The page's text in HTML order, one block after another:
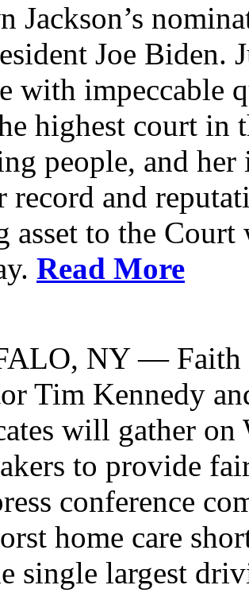
Jackson’s
Joe Biden.
with impeccable
highest court in
people, and her
record and
asset to the
Read More
NY — Faith
Tim Kennedy
will gather on
to provide
conference
home care
single largest